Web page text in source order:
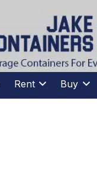
(973)957
Rent Buy